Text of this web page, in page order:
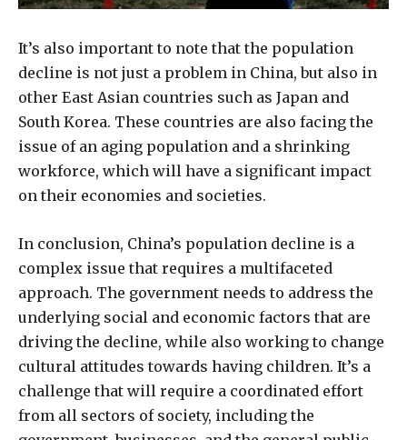
It’s also important to note that the population
decline is not just a problem in China, but also in
other East Asian countries such as Japan and
South Korea. These countries are also facing the
issue of an aging population and a shrinking
workforce, which will have a significant impact
on their economies and societies.
In conclusion, China’s population decline is a
complex issue that requires a multifaceted
approach. The government needs to address the
underlying social and economic factors that are
driving the decline, while also working to change
cultural attitudes towards having children. It’s a
challenge that will require a coordinated effort
from all sectors of society, including the